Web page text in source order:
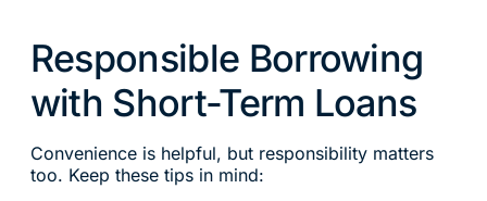
Responsible Borrowing
with Short-Term Loans
Convenience is helpful, but responsibility matters
too. Keep these tips in mind: